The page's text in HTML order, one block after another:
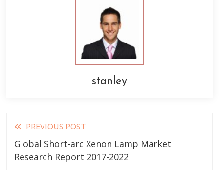
stanley
Read
more
articles
PREVIOUS POST
Global Short-arc Xenon Lamp Market
Research Report 2017-2022